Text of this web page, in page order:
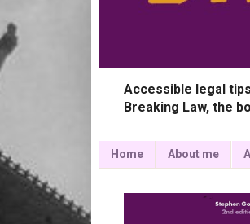
Accessible legal
Breaking Law, the
Home About me